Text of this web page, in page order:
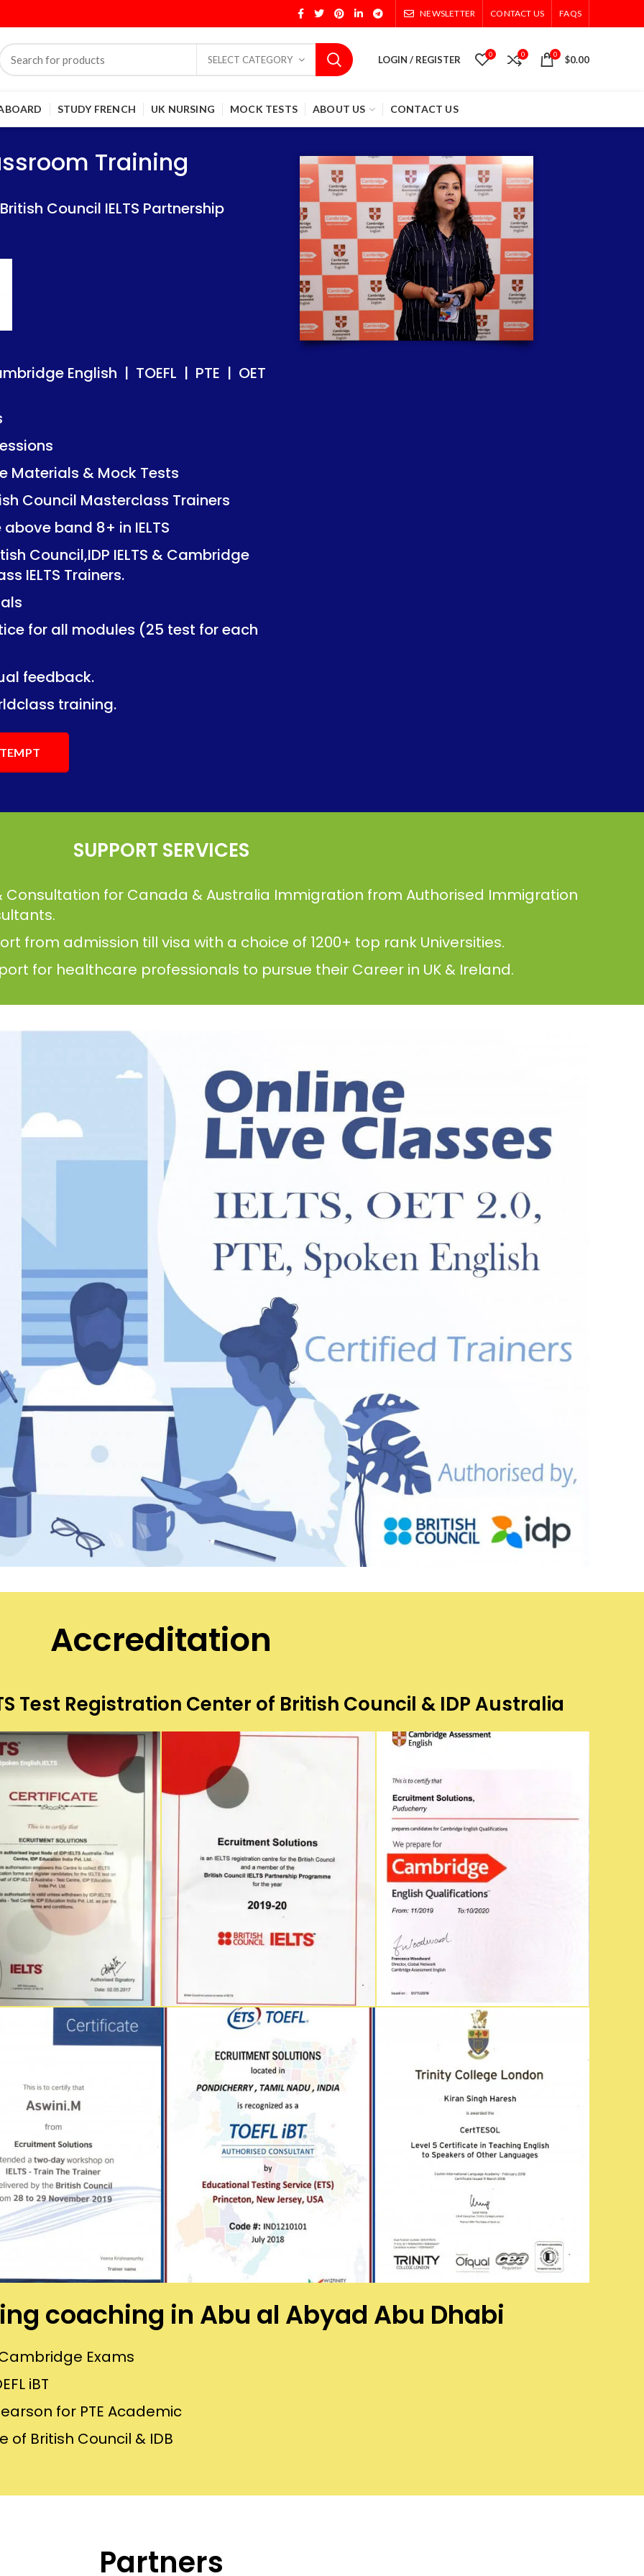
NEWSLETTER CONTACT US FAQS
SELECT CATEGORY LOGIN / REGISTER 0 0 0 $0.00
STUDY FRENCH UK NURSING MOCK TESTS ABOUT US CONTACT US
Partnership
| TOEFL | PTE | OET
Tests
Trainers
in IELTS
IELTS & Cambridge
(25 test for each
Partnership
| TOEFL | PTE | OET
Tests
Trainers
in IELTS
IELTS & Cambridge
(25 test for each
Training
Council IELTS Partnership
English | TOEFL | PTE | OET
Materials & Mock Tests
Council Masterclass Trainers
band 8+ in IELTS
Council,IDP IELTS & Cambridge
IELTS Trainers.
for all modules (25 test for each
feedback.
training.
SUPPORT SERVICES
Consultation for Canada & Australia Immigration from Authorised Immigration
from admission till visa with a choice of 1200+ top rank Universities.
for healthcare professionals to pursue their Career in UK & Ireland.
Accreditation
Test Registration Center of British Council & IDP Australia
coaching in Abu al Abyad Abu Dhabi
Exams
iBT
for PTE Academic
of British Council & IDB
Partners